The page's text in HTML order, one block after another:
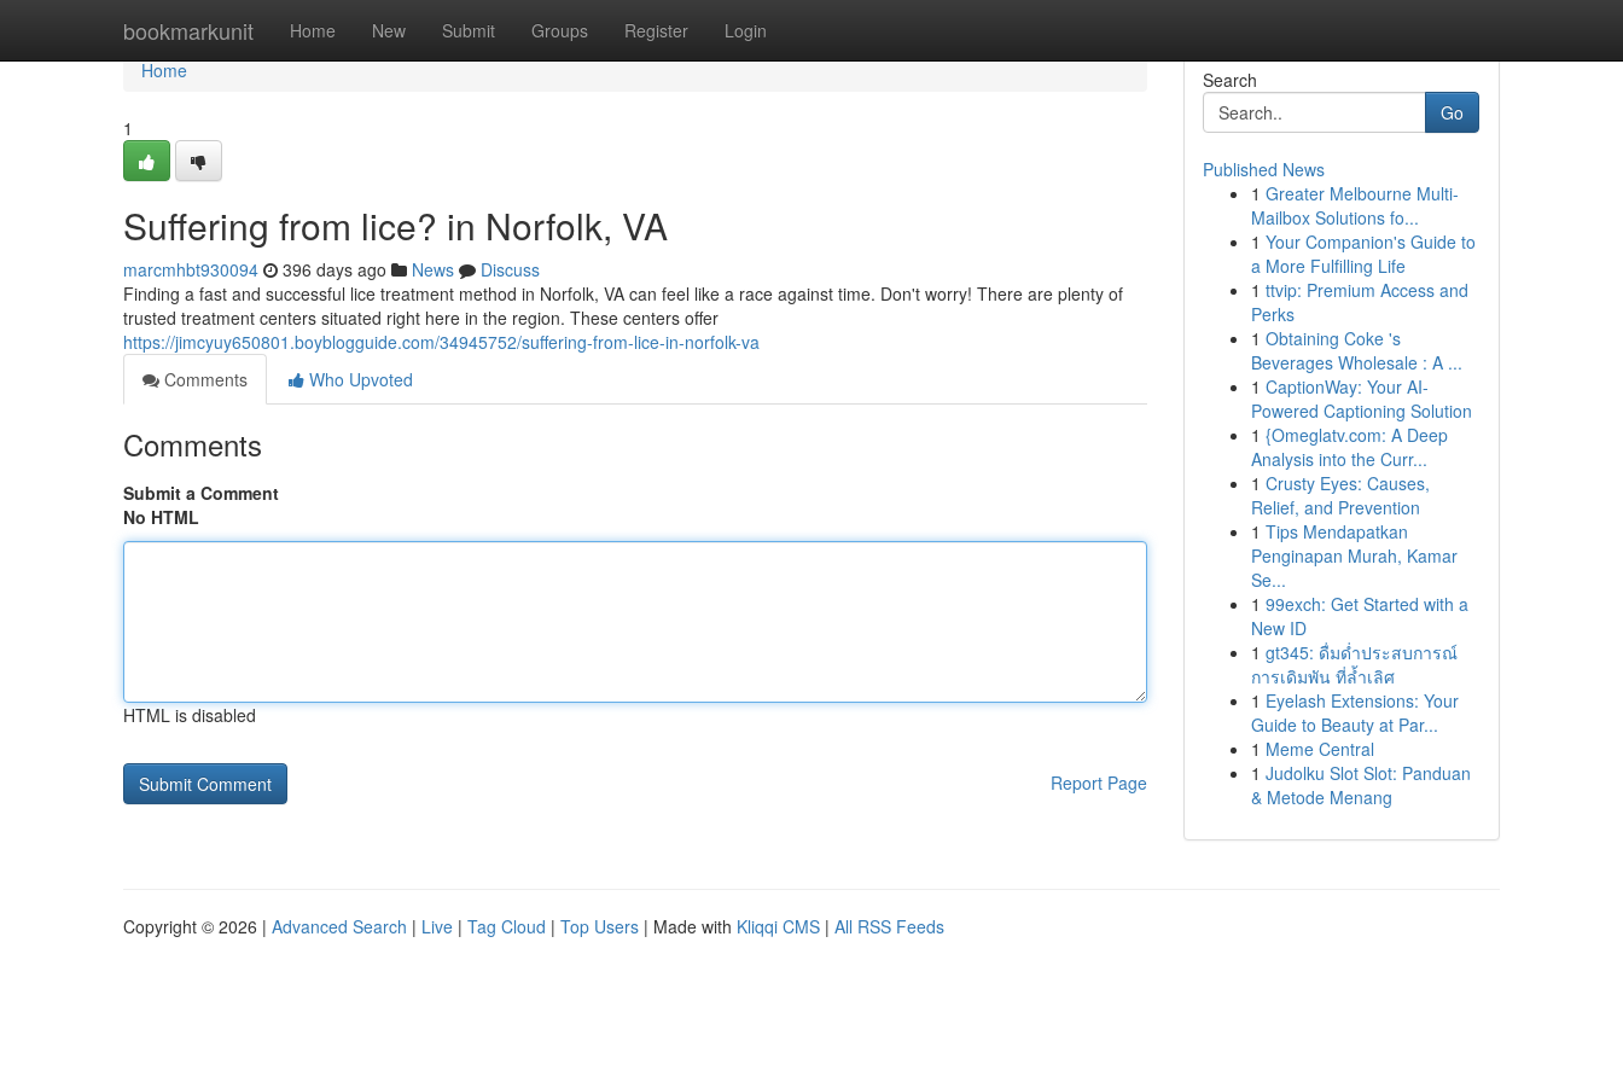
bookmarkunit Home New Submit Groups Register Login
Home
Home
1
Suffering from lice? in Norfolk, VA
marcmhbt930094 396 days ago News
Discuss
Finding a fast and successful lice treatment method in Norfolk, VA can feel like a race against time. Don't worry! There are plenty of
trusted treatment centers situated right here in the region. These centers offer
https://jimcyuy650801.boyblogguide.com/34945752/suffering-from-lice-in-norfolk-va
Comments
Who Upvoted
Comments
Submit a Comment
No HTML
HTML is disabled
Report Page
Search
Go
Published News
1 Greater Melbourne Multi-
Mailbox Solutions fo...
1 Your Companion's Guide to
a More Fulfilling Life
1 ttvip: Premium Access and
Perks
1 Obtaining Coke 's
Beverages Wholesale : A ...
1 CaptionWay: Your AI-
Powered Captioning Solution
1 {Omeglatv.com: A Deep
Analysis into the Curr...
1 Crusty Eyes: Causes,
Relief, and Prevention
1 Tips Mendapatkan
Penginapan Murah, Kamar
Se...
1 99exch: Get Started with a
New ID
1 gt345: ดื่มด่ำประสบการณ์
การเดิมพัน ที่ล้ำเลิศ
1 Eyelash Extensions: Your
Guide to Beauty at Par...
1 Meme Central
1 Judolku Slot Slot: Panduan
& Metode Menang
Copyright © 2026 | Advanced Search | Live | Tag Cloud | Top Users | Made with Kliqqi CMS | All RSS Feeds